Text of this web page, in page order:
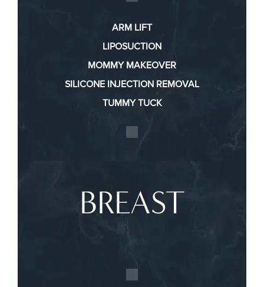
ARM LIFT
LIPOSUCTION
MOMMY MAKEOVER
SILICONE INJECTION REMOVAL
TUMMY TUCK
BREAST